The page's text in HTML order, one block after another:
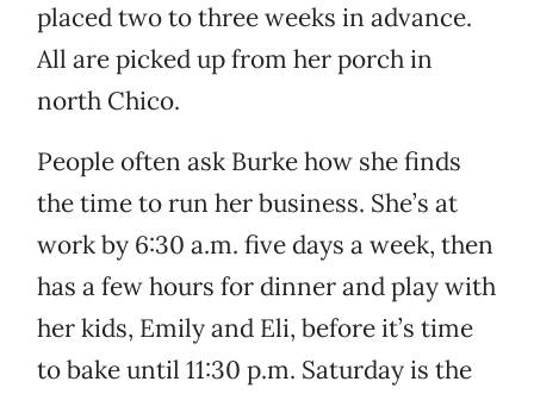
placed two to three weeks in advance.
All are picked up from her porch in
north Chico.
People often ask Burke how she finds
the time to run her business. She’s at
work by 6:30 a.m. five days a week, then
has a few hours for dinner and play with
her kids, Emily and Eli, before it’s time
to bake until 11:30 p.m. Saturday is the